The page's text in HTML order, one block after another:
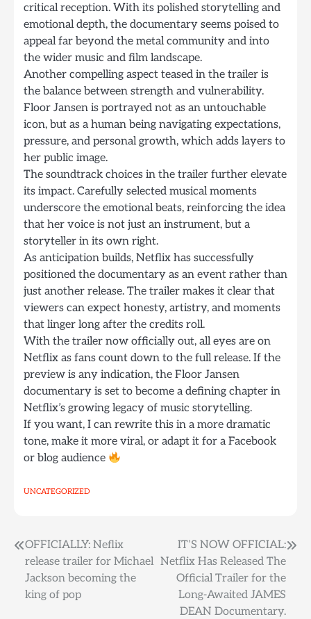
critical reception. With its polished storytelling and
emotional depth, the documentary seems poised to
appeal far beyond the metal community and into
the wider music and film landscape.
Another compelling aspect teased in the trailer is
the balance between strength and vulnerability.
Floor Jansen is portrayed not as an untouchable
icon, but as a human being navigating expectations,
pressure, and personal growth, which adds layers to
her public image.
The soundtrack choices in the trailer further elevate
its impact. Carefully selected musical moments
underscore the emotional beats, reinforcing the idea
that her voice is not just an instrument, but a
storyteller in its own right.
As anticipation builds, Netflix has successfully
positioned the documentary as an event rather than
just another release. The trailer makes it clear that
viewers can expect honesty, artistry, and moments
that linger long after the credits roll.
With the trailer now officially out, all eyes are on
Netflix as fans count down to the full release. If the
preview is any indication, the Floor Jansen
documentary is set to become a defining chapter in
Netflix’s growing legacy of music storytelling.
If you want, I can rewrite this in a more dramatic
tone, make it more viral, or adapt it for a Facebook
or blog audience
UNCATEGORIZED
Post
navigation
OFFICIALLY: Neflix
release trailer for Michael
Jackson becoming the
king of pop
IT’S NOW OFFICIAL:
Netflix Has Released The
Official Trailer for the
Long-Awaited JAMES
DEAN Documentary.